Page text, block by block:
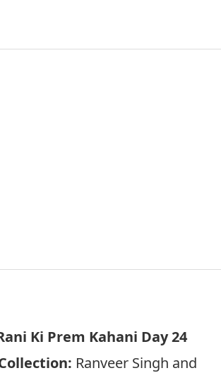
Ki Prem Kahani Day 24
Ranveer Singh and